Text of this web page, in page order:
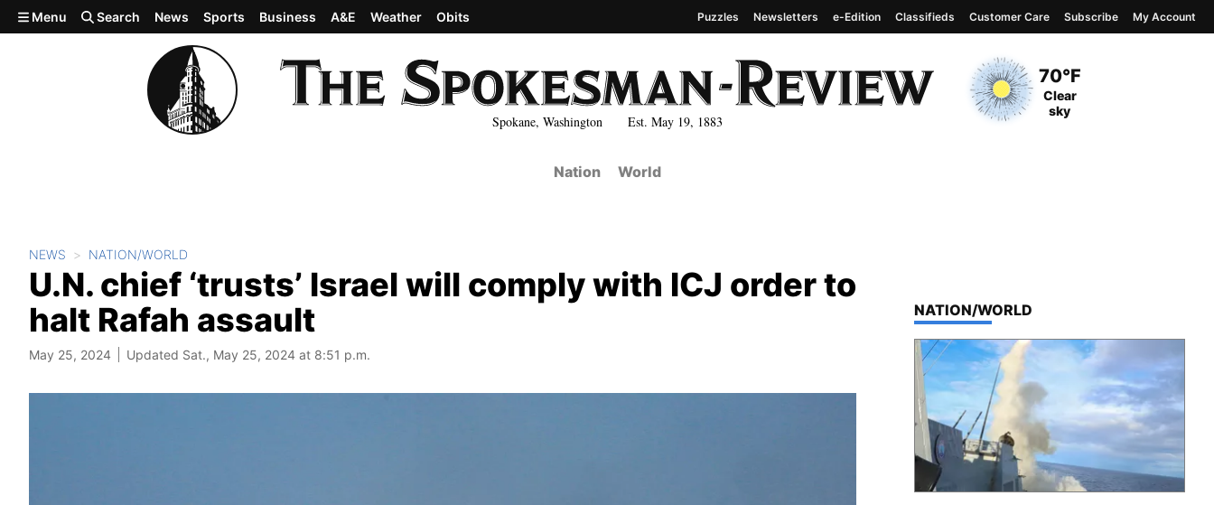
Skip to main content
Spokane, Washington Est. May 19, 1883
Current Temperature
70°F
Current Conditions
Clear
sky
Menu Search News Sports Business A&E Weather Obits Puzzles Newsletters e-Edition Classifieds Customer Care Subscribe My Account
Nation World
NEWS NATION/WORLD
U.N. chief ‘trusts’ Israel will comply with ICJ order to
halt Rafah assault
May 25, 2024 Updated Sat., May 25, 2024 at 8:51 p.m.
TOP STORIES IN
NATION/WORLD